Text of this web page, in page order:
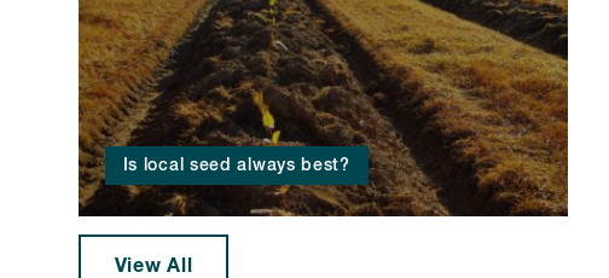
Is local seed always best?
View All